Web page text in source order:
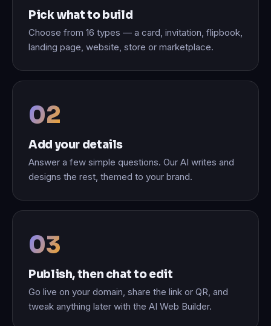
Pick what to build
Choose from 16 types — a card, invitation, flipbook,
landing page, website, store or marketplace.
Add your details
Answer a few simple questions. Our AI writes and
designs the rest, themed to your brand.
Publish, then chat to edit
Go live on your domain, share the link or QR, and
tweak anything later with the AI Web Builder.